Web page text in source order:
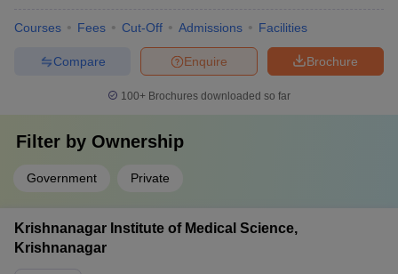
Courses Fees Cut-Off Admissions Facilities
Brochure
Enquire
Compare
100+ Brochures downloaded so far
Filter by Ownership
Government Private
Krishnanagar Institute of Medical Science,
Krishnanagar